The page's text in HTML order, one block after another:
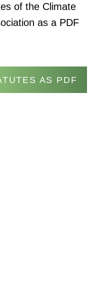
of the Climate
as a PDF
AS PDF